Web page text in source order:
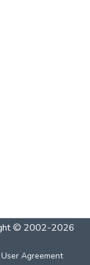
© 2002-2026
Agreement